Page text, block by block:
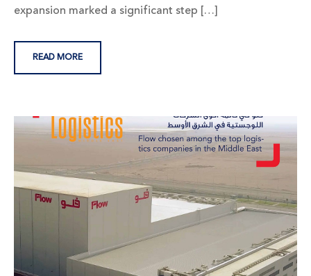
expansion marked a significant step […]
READ MORE